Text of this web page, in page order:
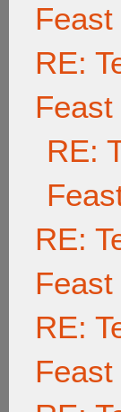
Feast
RE:
Feast
RE:
RE:
Feast
RE:
Feast